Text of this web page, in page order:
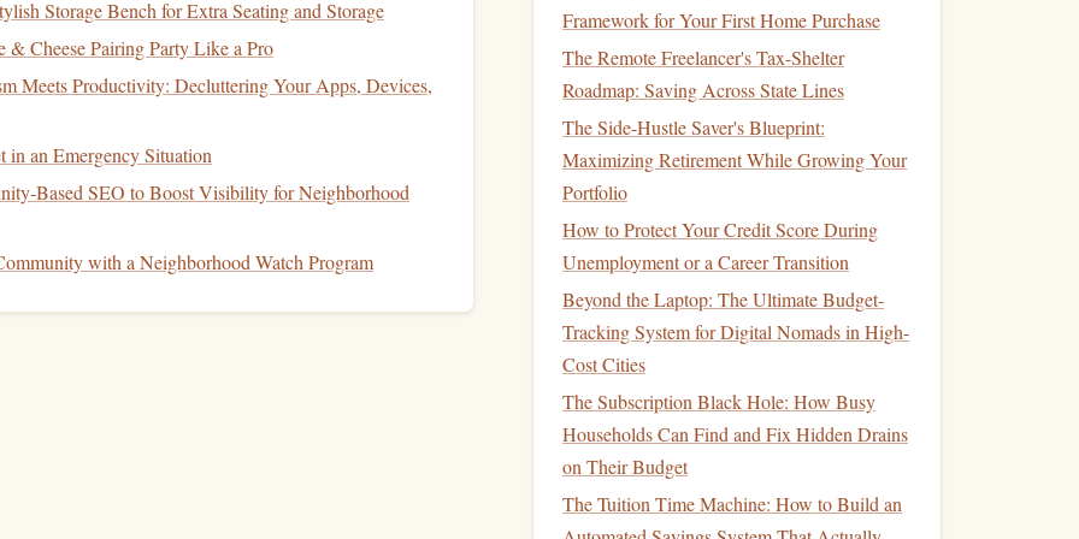
matcha percentage of your contributions up to a
. Thisemployer matchis essentially
Storage Bench for Extra Seating and Storage
& Cheese Pairing Party Like a Pro
Meets Productivity: Decluttering Your Apps, Devices,
an Emergency Situation
SEO to Boost Visibility for Neighborhood
with a Neighborhood Watch Program
Framework for Your First Home Purchase
The Remote Freelancer's Tax-Shelter
Roadmap: Saving Across State Lines
The Side-Hustle Saver's Blueprint:
Maximizing Retirement While Growing Your
Portfolio
How to Protect Your Credit Score During
Unemployment or a Career Transition
Beyond the Laptop: The Ultimate Budget-
Tracking System for Digital Nomads in High-
Cost Cities
The Subscription Black Hole: How Busy
Households Can Find and Fix Hidden Drains
on Their Budget
The Tuition Time Machine: How to Build an